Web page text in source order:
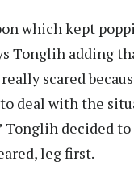
which kept
Tonglih adding
scared
deal with the
Tonglih decided
leg first.